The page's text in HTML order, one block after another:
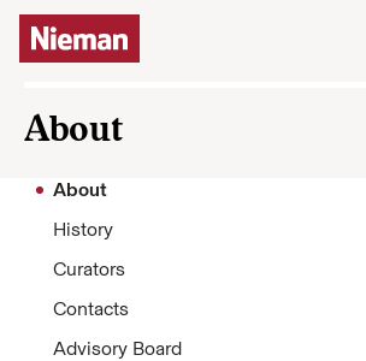
Skip to content
About
About
History
Curators
Contacts
Advisory Board